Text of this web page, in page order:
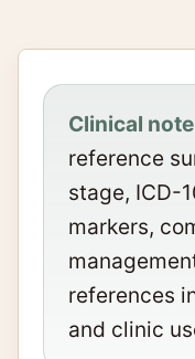
Clinical
reference
stage, ICD-
markers,
references
and clinic